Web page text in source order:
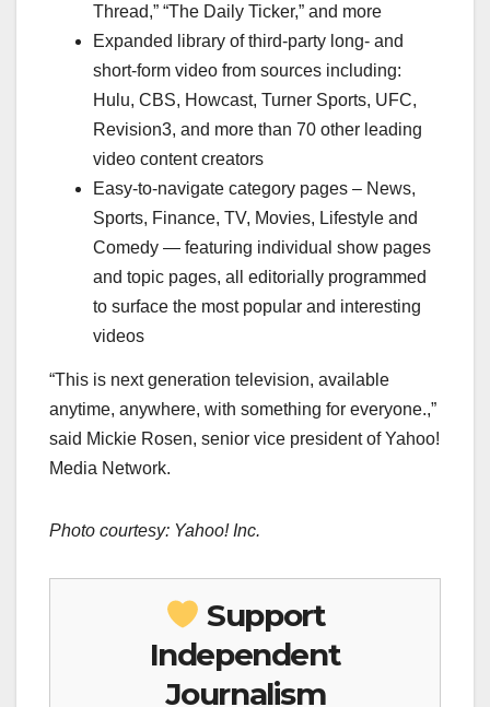
Thread,” “The Daily Ticker,” and more
Expanded library of third-party long- and
short-form video from sources including:
Hulu, CBS, Howcast, Turner Sports, UFC,
Revision3, and more than 70 other leading
video content creators
Easy-to-navigate category pages – News,
Sports, Finance, TV, Movies, Lifestyle and
Comedy — featuring individual show pages
and topic pages, all editorially programmed
to surface the most popular and interesting
videos
“This is next generation television, available
anytime, anywhere, with something for everyone.,”
said Mickie Rosen, senior vice president of Yahoo!
Media Network.
Photo courtesy: Yahoo! Inc.
Support
Independent
Journalism